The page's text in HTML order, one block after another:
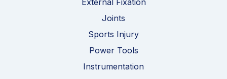
External Fixation
Joints
Sports Injury
Power Tools
Instrumentation